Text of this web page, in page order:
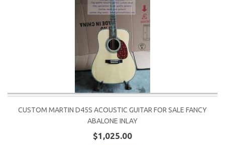
CUSTOM MARTIN D45S ACOUSTIC GUITAR FOR SALE FANCY
ABALONE INLAY
$1,025.00